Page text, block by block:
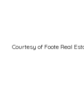
Courtesy of Foote Real